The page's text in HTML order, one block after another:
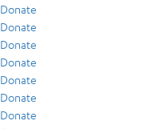
Donate
Donate
Donate
Donate
Donate
Donate
Donate